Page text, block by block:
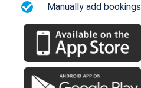
Manually add bookings